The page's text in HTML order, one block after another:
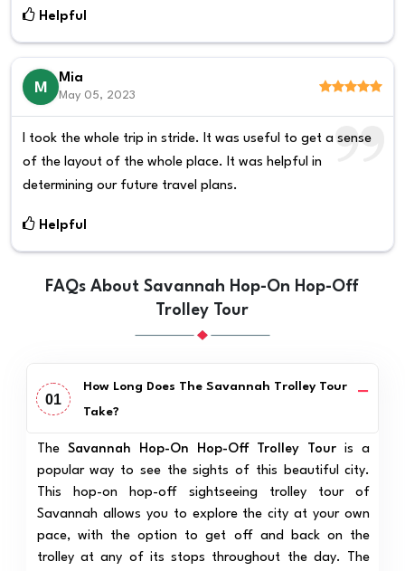
Helpful
M
Mia
May 05, 2023
I took the whole trip in stride. It was useful to get a sense
of the layout of the whole place. It was helpful in
determining our future travel plans.
Helpful
FAQs About Savannah Hop-On Hop-Off
Trolley Tour
01
How Long Does The Savannah Trolley Tour
Take?
The Savannah Hop-On Hop-Off Trolley Touris a
popular way to see the sights of this beautiful city.
This hop-on hop-off sightseeing trolley tour of
Savannah allows you to explore the city at your own
pace, with the option to get off and back on the
trolley at any of its stops throughout the day. The